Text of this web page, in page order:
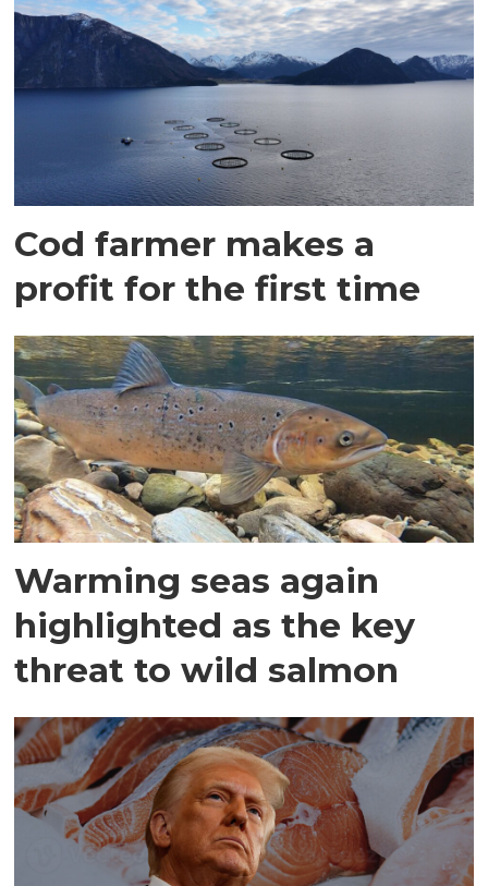
Cod farmer makes a
profit for the first time
Warming seas again
highlighted as the key
threat to wild salmon